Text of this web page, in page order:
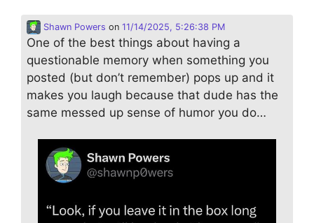
Shawn Powers on 11/14/2025, 5:26:38 PM
One of the best things about having a
questionable memory when something you
posted (but don’t remember) pops up and it
makes you laugh because that dude has the
same messed up sense of humor you do…